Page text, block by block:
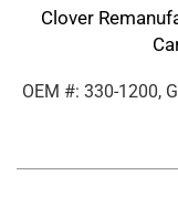
Clover
OEM #: 330-1200,